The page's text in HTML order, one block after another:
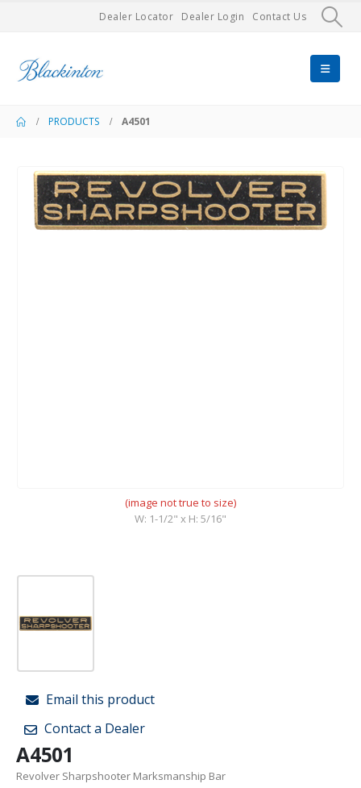
Dealer Locator Dealer Login Contact Us
PRODUCTS A4501
(image not true to size)
W: 1-1/2" x H: 5/16"
Email this product
Contact a Dealer
A4501
Revolver Sharpshooter Marksmanship Bar